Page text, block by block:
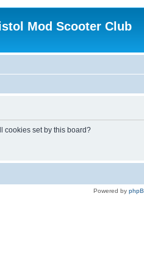
Mod Scooter Club
cookies set by this board?
Powered by